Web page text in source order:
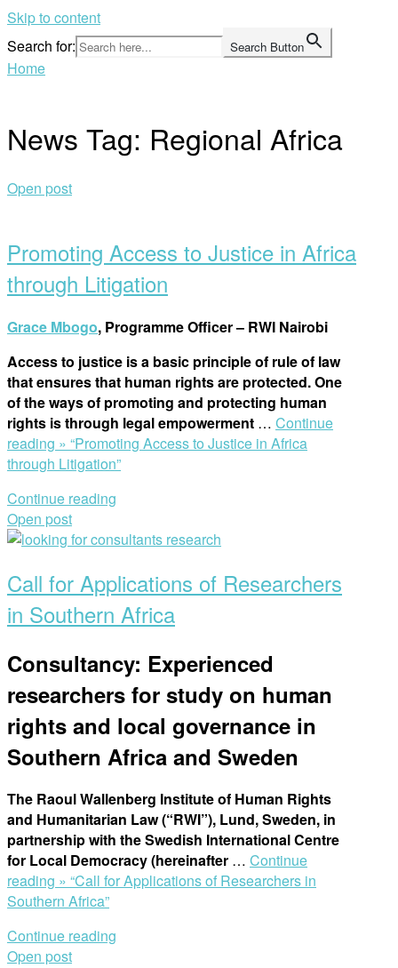
Skip to content
Search for:
Search Button
Home
News Tag: Regional Africa
Open post
Promoting Access to Justice in Africa
through Litigation
Grace Mbogo, Programme Officer – RWI Nairobi
Access to justice is a basic principle of rule of law
that ensures that human rights are protected. One
of the ways of promoting and protecting human
rights is through legal empowerment … Continue
reading » “Promoting Access to Justice in Africa
through Litigation”
Continue reading
Open post
Call for Applications of Researchers
in Southern Africa
Consultancy: Experienced
researchers for study on human
rights and local governance in
Southern Africa and Sweden
The Raoul Wallenberg Institute of Human Rights
and Humanitarian Law (“RWI”), Lund, Sweden, in
partnership with the Swedish International Centre
for Local Democracy (hereinafter … Continue
reading » “Call for Applications of Researchers in
Southern Africa”
Continue reading
Open post